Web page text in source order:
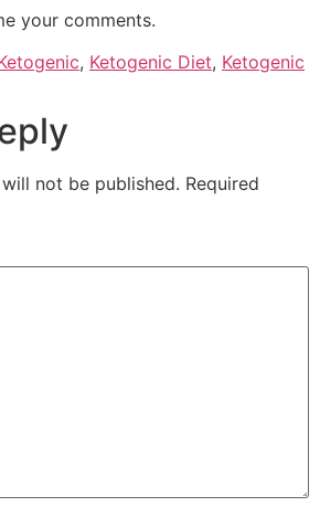
your comments.
, Ketogenic Diet, Ketogenic
not be published. Required